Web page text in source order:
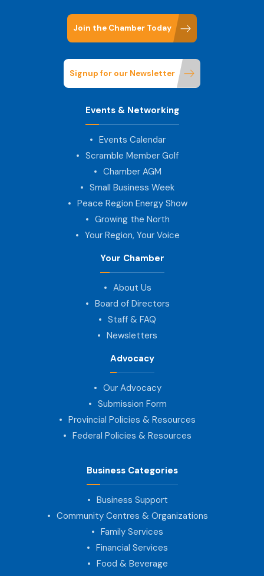
Join the Chamber Today
Signup for our Newsletter
Events & Networking
Events Calendar
Scramble Member Golf
Chamber AGM
Small Business Week
Peace Region Energy Show
Growing the North
Your Region, Your Voice
Your Chamber
About Us
Board of Directors
Staff & FAQ
Newsletters
Advocacy
Our Advocacy
Submission Form
Provincial Policies & Resources
Federal Policies & Resources
Business Categories
Business Support
Community Centres & Organizations
Family Services
Financial Services
Food & Beverage